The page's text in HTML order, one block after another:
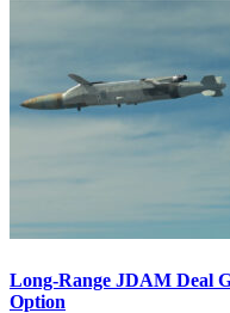
Long-Range JDAM Deal
Option